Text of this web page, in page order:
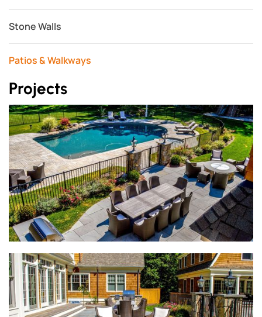
Stone Walls
Patios & Walkways
Projects